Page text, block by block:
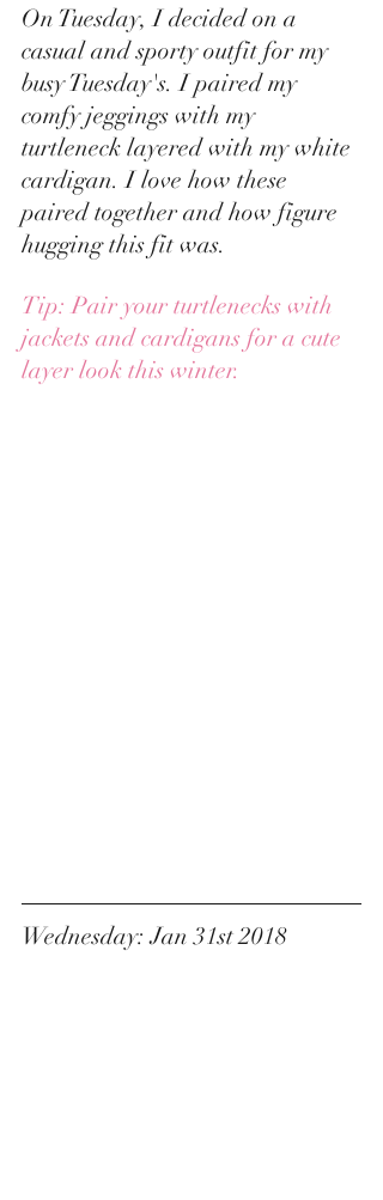
On Tuesday, I decided on a
casual and sporty outfit for my
busy Tuesday's. I paired my
comfy jeggings with my
turtleneck layered with my white
cardigan. I love how these
paired together and how figure
hugging this fit was.
Tip: Pair your turtlenecks with
jackets and cardigans for a cute
layer look this winter.
Wednesday: Jan 31st 2018